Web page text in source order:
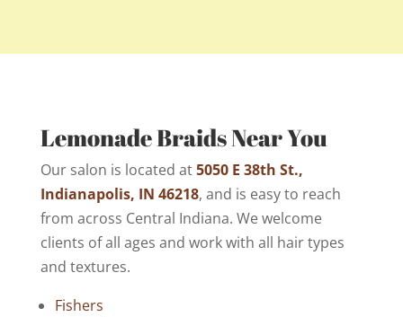
Lemonade Braids Near You
Our salon is located at5050 E 38th St.,
Indianapolis, IN 46218, and is easy to reach
from across Central Indiana. We welcome
clients of all ages and work with all hair types
and textures.
Fishers